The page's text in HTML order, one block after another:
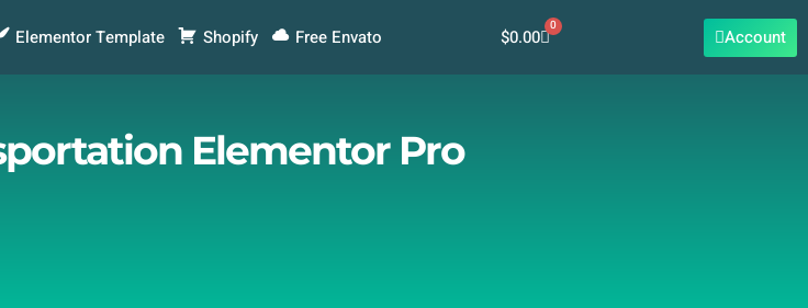
Elementor Template Shopify Free Envato $0.00 0
Cart Account
Elementor Pro